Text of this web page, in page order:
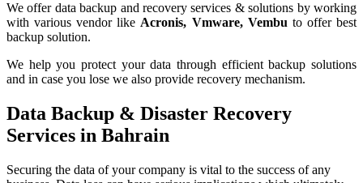
We offer data backup and recovery services & solutions by working
with various vendor like Acronis, Vmware, Vembu to offer best
backup solution.
We help you protect your data through efficient backup solutions
and in case you lose we also provide recovery mechanism.
Data Backup & Disaster Recovery
Services in Bahrain
Securing the data of your company is vital to the success of any